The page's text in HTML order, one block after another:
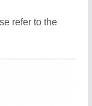
refer to the